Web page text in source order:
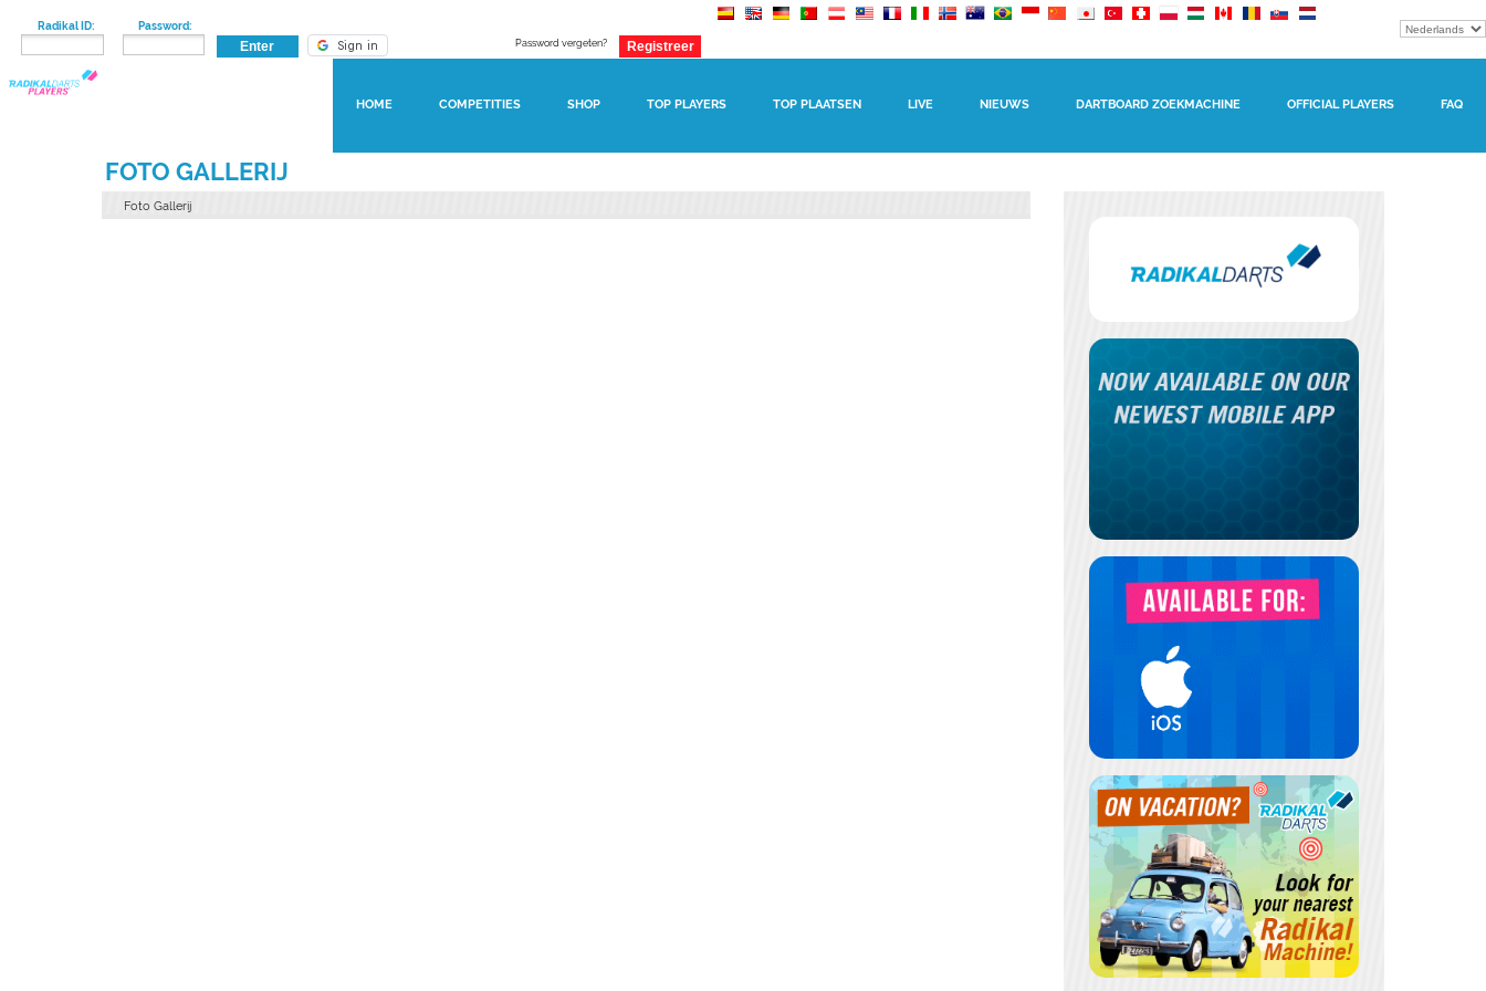
Radikal ID: Password:
Password vergeten?
HOME COMPETITIES SHOP TOP PLAYERS TOP PLAATSEN LIVE NIEUWS DARTBOARD ZOEKMACHINE OFFICIAL PLAYERS FAQ
FOTO GALLERIJ
Foto Gallerij